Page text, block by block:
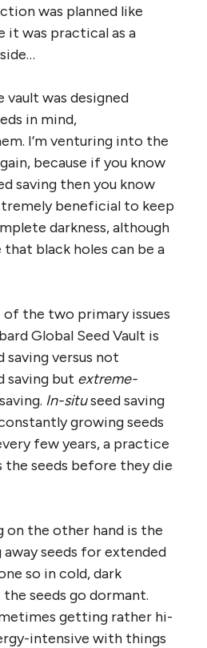
was planned like
it was practical as a
was designed
in mind,
I’m venturing into the
because if you know
saving then you know
beneficial to keep
darkness, although
that black holes can be a
of the two primary issues
Global Seed Vault is
saving versus not
saving but extreme-
In-situseed saving
growing seeds
few years, a practice
seeds before they die
on the other hand is the
seeds for extended
so in cold, dark
seeds go dormant.
getting rather hi-
intensive with things